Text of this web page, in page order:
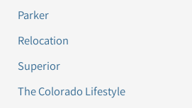
Parker
Relocation
Superior
The Colorado Lifestyle